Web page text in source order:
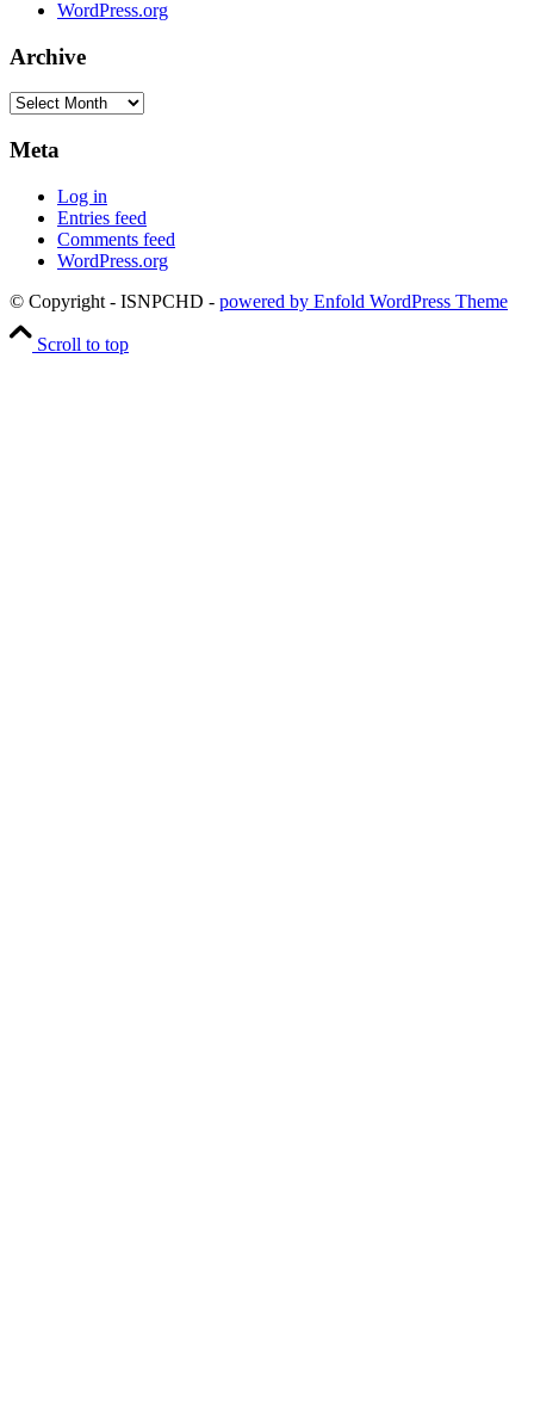
WordPress.org
Archive
Archive
Meta
Log in
Entries feed
Comments feed
WordPress.org
© Copyright - ISNPCHD - powered by Enfold WordPress Theme
Scroll to top